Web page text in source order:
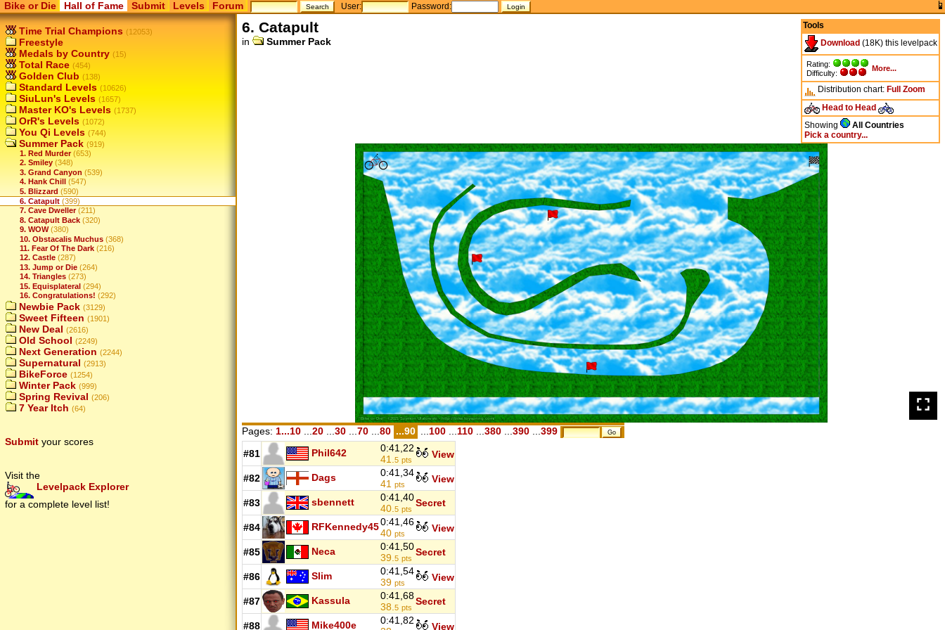
Bike or Die Hall of Fame Submit Levels Forum User: Password:
Time Trial Champions (12053)
Freestyle
Medals by Country (15)
Total Race (454)
Golden Club (138)
Standard Levels (10626)
SiuLun's Levels (1657)
Master KO's Levels (1737)
OrR's Levels (1072)
You Qi Levels (744)
Summer Pack (919)
1. Red Murder (653)
2. Smiley (348)
3. Grand Canyon (539)
4. Hank Chill
(547)
5. Blizzard (590)
6. Catapult (399)
7. Cave Dweller (211)
8. Catapult Back (320)
9. WOW (380)
10. Obstacalis Muchus (368)
11. Fear Of The Dark (216)
12. Castle (287)
13. Jump or Die (264)
14. Triangles (273)
15. Equisplateral (294)
16. Congratulations! (292)
Newbie Pack (3129)
Sweet Fifteen (1901)
New Deal (2616)
Old School (2249)
Next Generation (2244)
Supernatural (2913)
BikeForce (1254)
Winter Pack (999)
Spring Revival (206)
7 Year Itch (64)
Submit your scores
Visit the
Levelpack Explorer
for a complete level list!
Tools
Download (18K) this levelpack
Rating:
Difficulty:
More...
Distribution chart: Full Zoom
Head to Head
Showing
All Countries
Pick a country...
6. Catapult
in Summer Pack
Pages: 1...10 20 30 70 80 ...90 100 110 380 390 399
#81 Phil642
0:41,22
41. 5 pts View
#82 Dags
0:41,34
41 pts View
#83 sbennett
0:41,40
40. 5 pts
Secret
#84 RFKennedy450:41,46
40 pts View
#85 Neca
0:41,50
39. 5 pts
Secret
#86 Slim
0:41,54
39 pts View
#87 Kassula
0:41,68
38. 5 pts
Secret
#88 Mike400e
0:41,82
View